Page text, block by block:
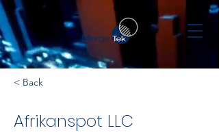
< Back
Afrikanspot LLC